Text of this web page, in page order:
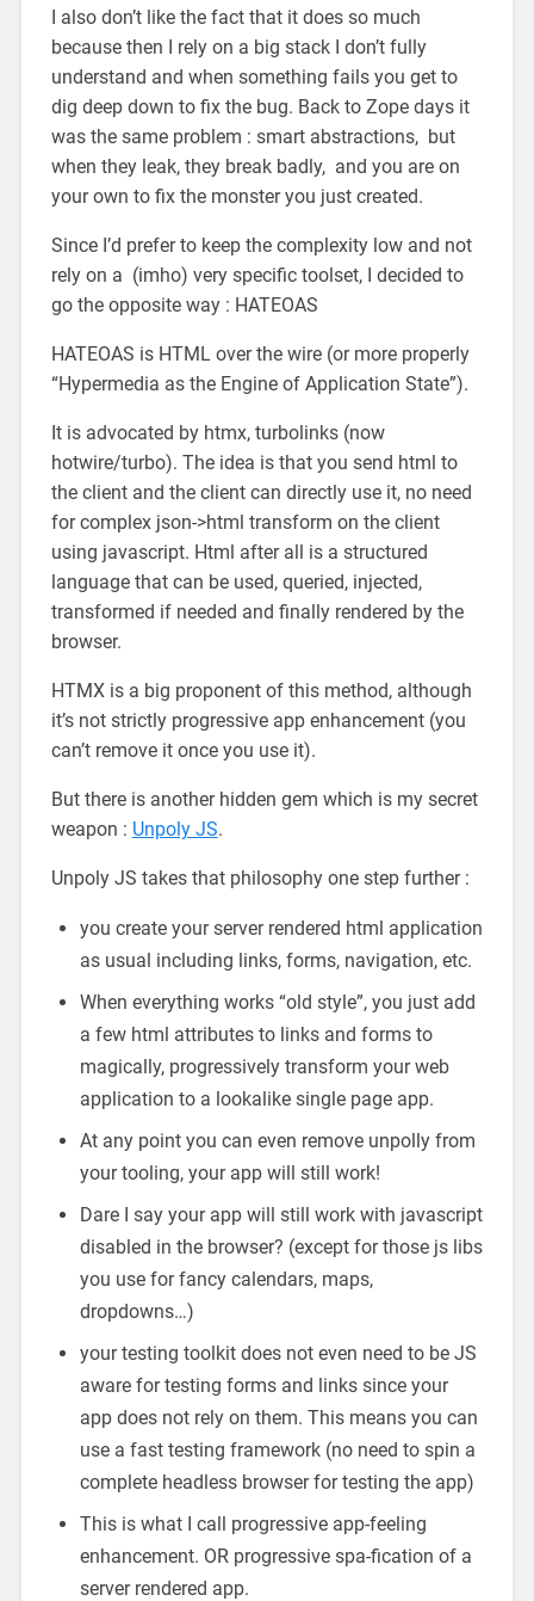
I also don’t like the fact that it does so much
because then I rely on a big stack I don’t fully
understand and when something fails you get to
dig deep down to fix the bug. Back to Zope days it
was the same problem : smart abstractions, but
when they leak, they break badly, and you are on
your own to fix the monster you just created.
Since I’d prefer to keep the complexity low and not
rely on a (imho) very specific toolset, I decided to
go the opposite way : HATEOAS
HATEOAS is HTML over the wire (or more properly
“Hypermedia as the Engine of Application State”).
It is advocated by htmx, turbolinks (now
hotwire/turbo). The idea is that you send html to
the client and the client can directly use it, no need
for complex json->html transform on the client
using javascript. Html after all is a structured
language that can be used, queried, injected,
transformed if needed and finally rendered by the
browser.
HTMX is a big proponent of this method, although
it’s not strictly progressive app enhancement (you
can’t remove it once you use it).
But there is another hidden gem which is my secret
weapon : Unpoly JS.
Unpoly JS takes that philosophy one step further :
you create your server rendered html application
as usual including links, forms, navigation, etc.
When everything works “old style”, you just add
a few html attributes to links and forms to
magically, progressively transform your web
application to a lookalike single page app.
At any point you can even remove unpolly from
your tooling, your app will still work!
Dare I say your app will still work with javascript
disabled in the browser? (except for those js libs
you use for fancy calendars, maps,
dropdowns…)
your testing toolkit does not even need to be JS
aware for testing forms and links since your
app does not rely on them. This means you can
use a fast testing framework (no need to spin a
complete headless browser for testing the app)
This is what I call progressive app-feeling
enhancement. OR progressive spa-fication of a
server rendered app.